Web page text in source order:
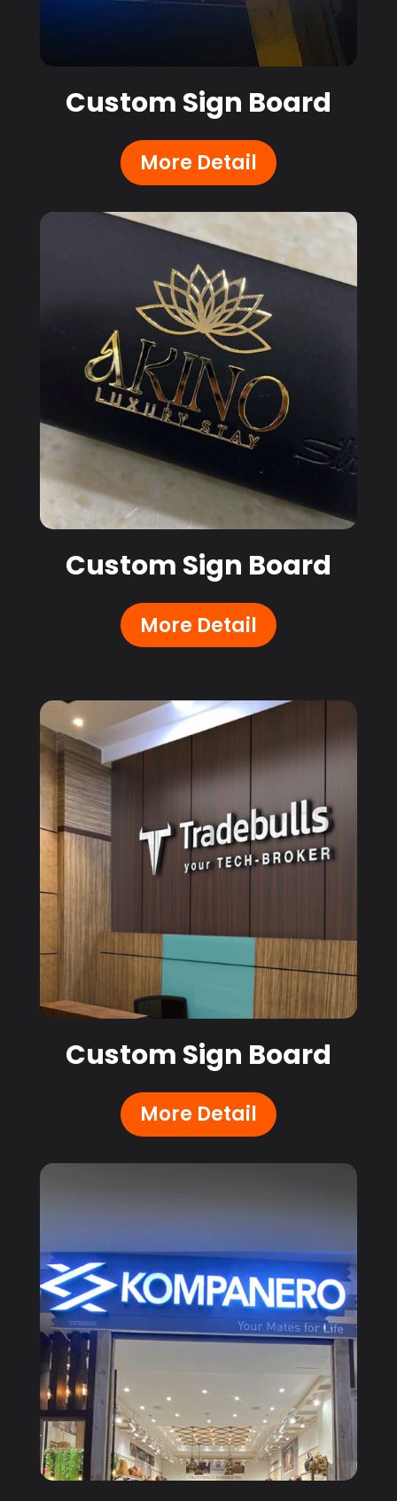
Custom Sign Board
More Detail
Custom Sign Board
More Detail
Custom Sign Board
More Detail